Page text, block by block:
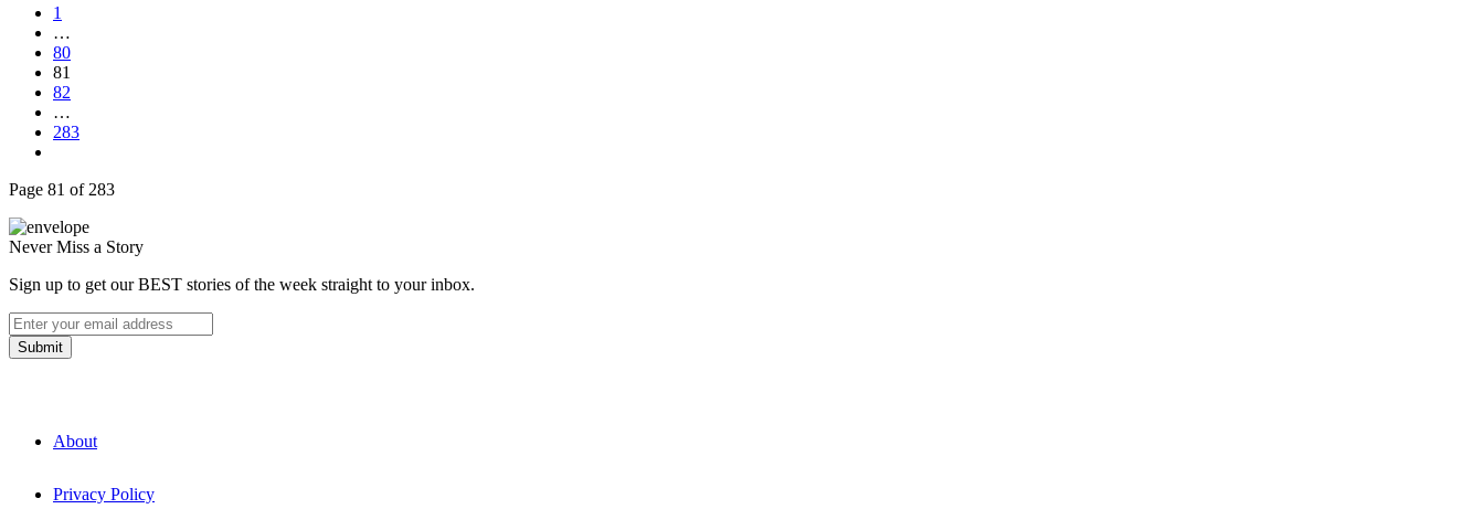
1
…
80
81
82
…
283
Page 81 of 283
Never Miss a Story
Sign up to get our BEST stories of the week straight to your inbox.
About
Privacy Policy